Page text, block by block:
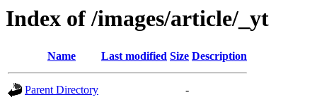
Index of /images/article/_yt
Name Last modified Size Description
Parent Directory -